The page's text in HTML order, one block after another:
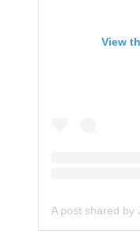
View
A post shared by